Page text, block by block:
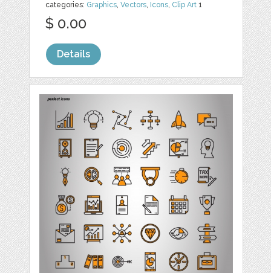
categories: Graphics,Vectors, Icons, Clip Art 1
$ 0.00
Details